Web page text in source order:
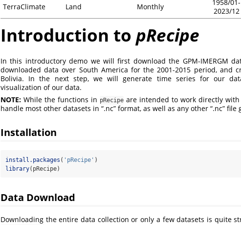
TerraClimate
Land Monthly
1958/01-
2023/12
Introduction to pRecipe
In this introductory demo we will first download the GPM-IMERGM
downloaded data over South America for the 2001-2015 period, and
Bolivia. In the next step, we will generate time series for our
visualization of our data.
NOTE: While the functions in pRecipe are intended to work directly
handle most other datasets in “.nc” format, as well as any other “.nc”
Installation
install.packages ( 'pRecipe' )
library(pRecipe)
Data Download
Downloading the entire data collection or only a few datasets is quite